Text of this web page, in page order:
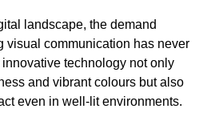
landscape, the demand
visual communication has never
technology not only
and vibrant colours but also
even in well-lit environments.